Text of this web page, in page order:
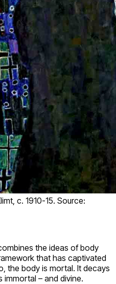
c. 1910-15. Source:
the ideas of body
that has captivated
the body is mortal. It decays
immortal – and divine.